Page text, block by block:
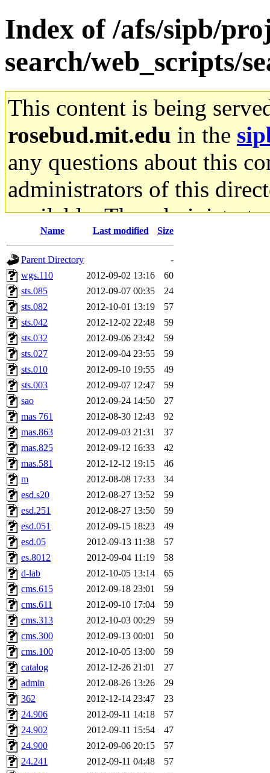
Index of /afs/sipb/
search/web_scripts/
This content is being
rosebud.mit.edu in the
any questions about this
administrators of this
available. The
gateway are not
ability to remove it.
The administrators of this
(jmmikkel, simsong, lrh,
sl, marker, akonishi, jon,
carla, lai, bcn, whbh,
tanis, leira, fyfer,
gsstark, qjb, dmaze,
jik, gdb, sekullbe,
ghudson, foner, belmonte,
klee, jh, gamache,
ankleand, svalente,
golem, aleonard, y_z,
cagoddar, zoz, jcbourne,
mhbraun, jdreed, amu,
mhpower, foley, raeburn,
fxzane, wmoses, frodo,
wesommer, sgw,
theschun, jdaniel, warlord,
Name Last modified Size
Parent Directory
-
wgs.110
2012-09-02 13:16
60
sts.085
2012-09-07 00:35
24
sts.082
2012-10-01 13:19
57
sts.042
2012-12-02 22:48
59
sts.032
2012-09-06 23:42
59
sts.027
2012-09-04 23:55
59
sts.010
2012-09-10 19:55
49
sts.003
2012-09-07 12:47
59
sao
2012-09-24 14:50
27
mas 761
2012-08-30 12:43
92
mas.863
2012-09-03 21:31
37
mas.825
2012-09-12 16:33
42
mas.581
2012-12-12 19:15
46
m
2012-08-08 17:33
34
esd.s20
2012-08-27 13:52
59
esd.251
2012-08-27 13:50
59
esd.051
2012-09-15 18:23
49
esd.05
2012-09-13 11:38
57
es.8012
2012-09-04 11:19
58
d-lab
2012-10-05 13:14
65
cms.615
2012-09-18 23:01
59
cms.611
2012-09-10 17:04
59
cms.313
2012-10-03 00:29
59
cms.300
2012-09-13 00:01
50
cms.100
2012-10-05 13:00
59
catalog
2012-12-26 21:01
27
admin
2012-08-26 13:26
29
362
2012-12-14 23:47
23
24.906
2012-09-11 14:18
57
24.902
2012-09-11 15:54
47
24.900
2012-09-06 20:15
57
24.241
2012-09-11 04:48
57